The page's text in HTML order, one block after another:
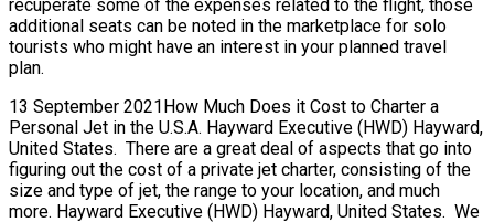
recuperate some of the expenses related to the flight, those
additional seats can be noted in the marketplace for solo
tourists who might have an interest in your planned travel
plan.
13 September 2021How Much Does it Cost to Charter a
Personal Jet in the U.S.A. Hayward Executive (HWD) Hayward,
United States. There are a great deal of aspects that go into
figuring out the cost of a private jet charter, consisting of the
size and type of jet, the range to your location, and much
more. Hayward Executive (HWD) Hayward, United States. We